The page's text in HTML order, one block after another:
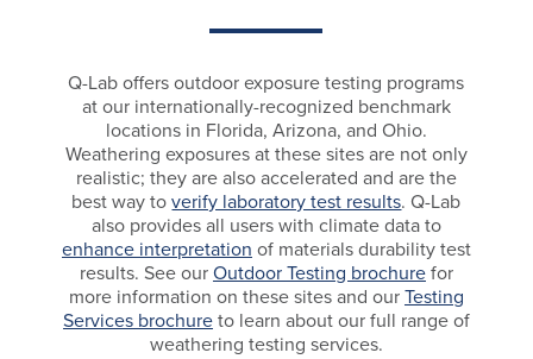
Q-Lab offers outdoor exposure testing programs
at our internationally-recognized benchmark
locations in Florida, Arizona, and Ohio.
Weathering exposures at these sites are not only
realistic; they are also accelerated and are the
best way toverify laboratory test results. Q-Lab
also provides all users with climate data to
enhance interpretation of materials durability test
results. See ourOutdoor Testing brochurefor
more information on these sites and ourTesting
Services brochureto learn about our full range of
weathering testing services.